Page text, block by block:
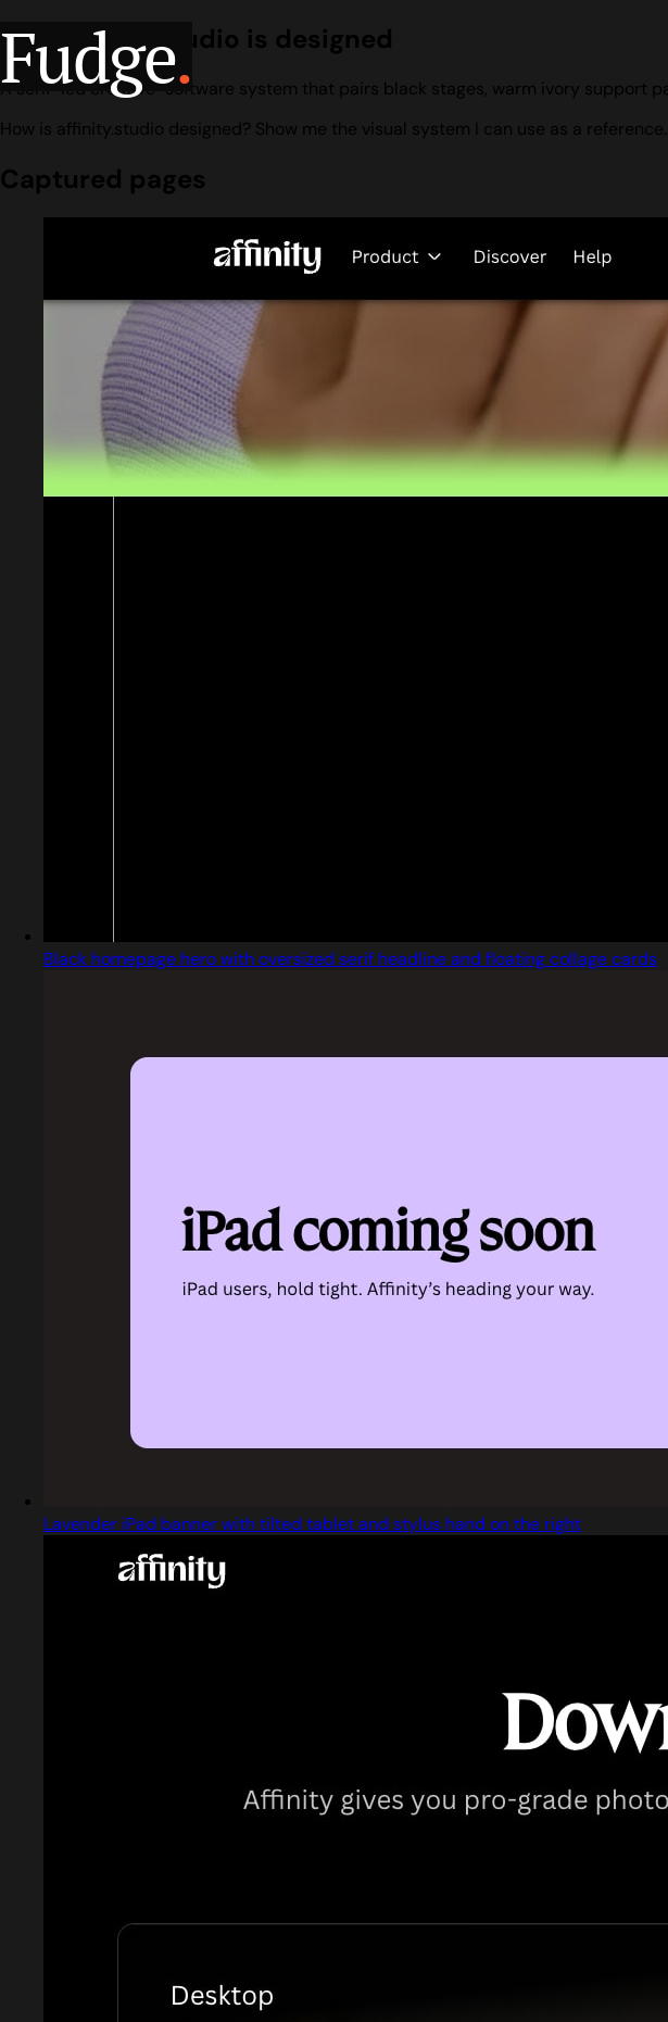
Fudge.
How affinity.studio is designed
A serif-led creative-software system that pairs black stages, warm ivory support
How is affinity.studio designed? Show me the visual system I can use as a reference.
Captured pages
Black homepage hero with oversized serif headline and floating collage cards
Lavender iPad banner with tilted tablet and stylus hand on the right